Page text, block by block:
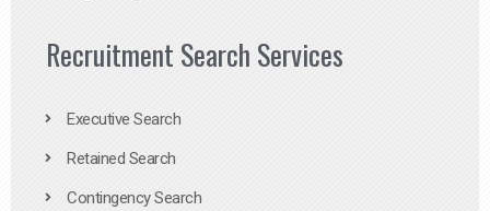
Recruitment Search Services
Executive Search
Retained Search
Contingency Search